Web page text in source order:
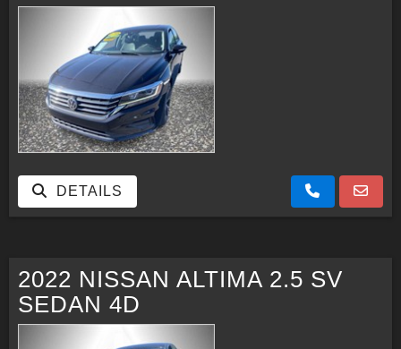
DETAILS
2022 NISSAN ALTIMA 2.5 SV
SEDAN 4D